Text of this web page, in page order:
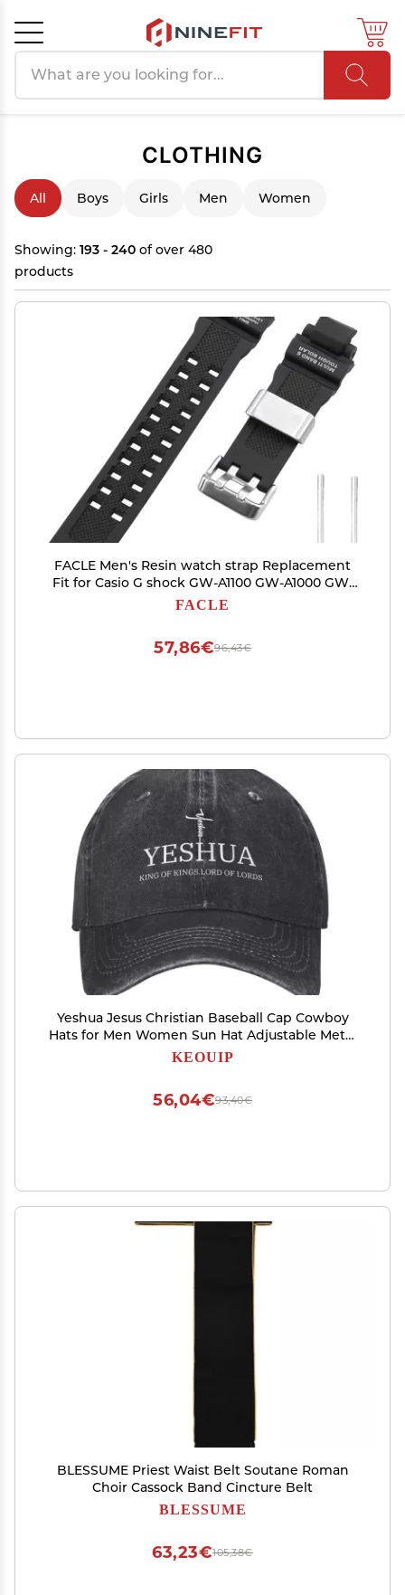
CLOTHING
All Boys Girls Men Women
Showing: 193 - 240 of over 480
products
FACLE Men's Resin watch strap Replacement
Fit for Casio G shock GW-A1100 GW-A1000 GW-
4000 GA-1000 1100 1200 G-1400 Outdoor Sports
FACLE
96,43€
57,86€
Yeshua Jesus Christian Baseball Cap Cowboy
Hats for Men Women Sun Hat Adjustable Metal
Buckle Dad Hats Running Workouts Hats Black
KEOUIP
93,40€
56,04€
BLESSUME Priest Waist Belt Soutane Roman
Choir Cassock Band Cincture Belt
BLESSUME
105,38€
63,23€
OK